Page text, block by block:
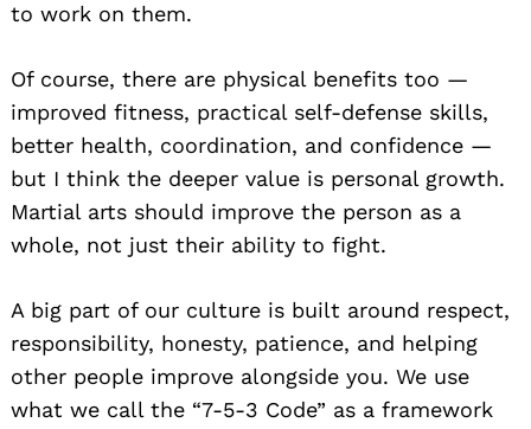
to work on them.
Of course, there are physical benefits too —
improved fitness, practical self-defense skills,
better health, coordination, and confidence —
but I think the deeper value is personal growth.
Martial arts should improve the person as a
whole, not just their ability to fight.
A big part of our culture is built around respect,
responsibility, honesty, patience, and helping
other people improve alongside you. We use
what we call the “7-5-3 Code” as a framework